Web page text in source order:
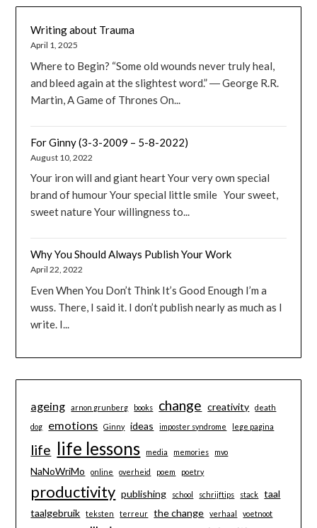
Writing about Trauma
April 1, 2025
Where to Begin? “Some old wounds never truly heal,
and bleed again at the slightest word.” ― George R.R.
Martin, A Game of Thrones On...
For Ginny (3-3-2009 – 5-8-2022)
August 10, 2022
Your iron will and giant heart Your very own special
brand of humour Your special little smile Your sweet,
sweet nature Your willingness to...
Why You Should Always Publish Your Work
April 22, 2022
Even When You Don’t Think It’s Good Enough I’m a
wuss. There, I said it. I don’t publish nearly as much as I
write. I...
ageing arnon grunberg books change creativity death
dog emotions Ginny ideas imposter syndrome lege pagina
life life lessons media memories mvo
NaNoWriMo online overheid poem poetry
productivity publishing school schrijftips stack
taal
taalgebruik
teksten terreur the change verhaal voetnoot